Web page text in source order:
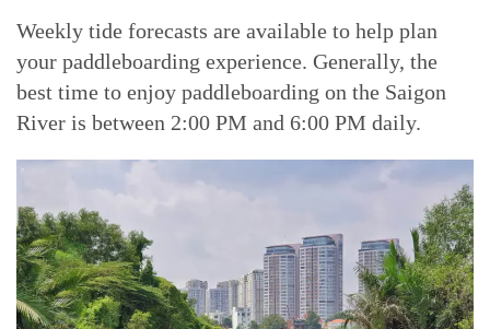
Weekly tide forecasts are available to help plan
your paddleboarding experience. Generally, the
best time to enjoy paddleboarding on the Saigon
River is between 2:00 PM and 6:00 PM daily.